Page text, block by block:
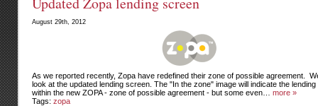
August 29th, 2012
As we reported recently, Zopa have redefined their zone of possible agreement.
look at the updated lending screen. The "In the zone" image will indicate the lending
within the new ZOPA - zone of possible agreement - but some even… more »
Tags: zopa